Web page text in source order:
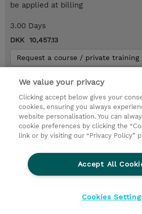
be applied at billing
3.00 Days
DKK 10,457.13
Request a course / private training
© 2026 TD SYNNEX
Investor relationer
Ethics and Compliance
Ethics
Menneskerettighedserklæring
Kønsbestemt Gap Rapport
Vilkår og salgsbetingelser
We value your privacy
Clicking accept below gives your
cookies, ensuring you always
website personalisation. You can
cookie preferences by clicking the
link or by visiting our “Privacy Policy”
Accept All
Cookies